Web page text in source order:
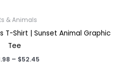
& Animals
T-Shirt | Sunset Animal Graphic
Tee
– $52.45Price